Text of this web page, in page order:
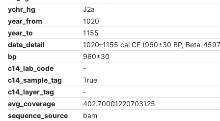
ychr_hg
J2a
year_from
1020
year_to
1155
date_detail
1020–1155 cal CE (960±30 BP, Beta-
bp
960±30
c14_lab_code
-
c14_sample_tag
True
c14_layer_tag
-
avg_coverage
402.70001220703125
sequence_source
bam